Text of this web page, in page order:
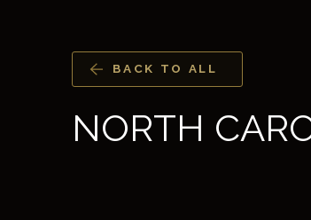
BACK TO ALL
NORTH